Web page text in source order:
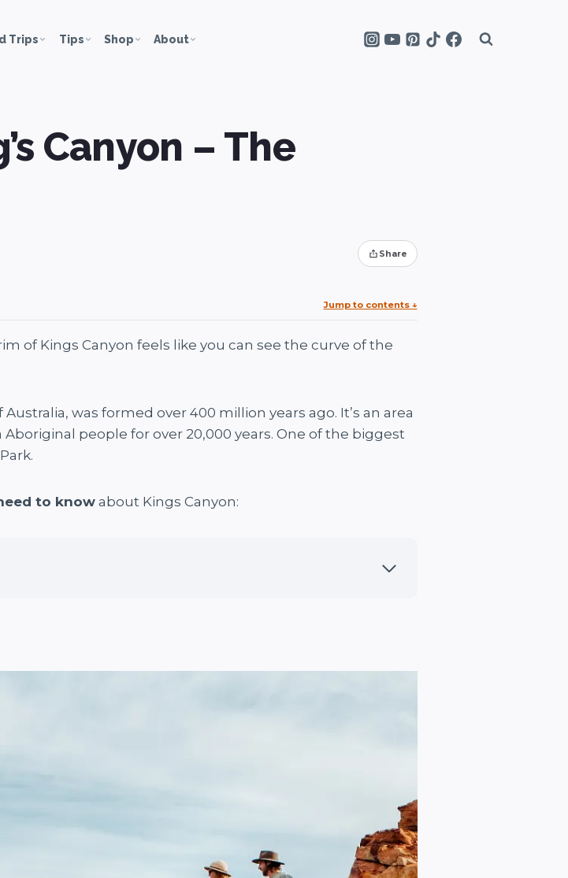
Trips Tips Shop About
Canyon – The
Share
Jump to contents ↓
of Kings Canyon feels like you can see the curve of the
was formed over 400 million years ago. It’s an area
people for over 20,000 years. One of the biggest
to knowabout Kings Canyon: